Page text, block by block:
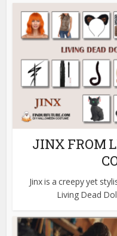
JINX FROM
Jinx is a creepy yet
Living Dead